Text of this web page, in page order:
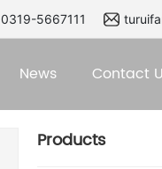
0319-5667111
News Contact
Products